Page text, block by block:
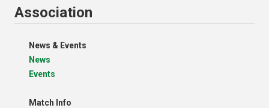
Association
News & Events
News
Events
Match Info